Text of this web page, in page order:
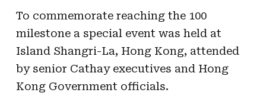
To commemorate reaching the 100
milestone a special event was held at
Island Shangri-La, Hong Kong, attended
by senior Cathay executives and Hong
Kong Government officials.